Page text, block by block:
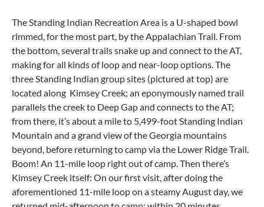
The Standing Indian Recreation Area is a U-shaped bowl
rimmed, for the most part, by the Appalachian Trail. From
the bottom, several trails snake up and connect to the AT,
making for all kinds of loop and near-loop options. The
three Standing Indian group sites (pictured at top) are
located along Kimsey Creek; an eponymously named trail
parallels the creek to Deep Gap and connects to the AT;
from there, it’s about a mile to 5,499-foot Standing Indian
Mountain and a grand view of the Georgia mountains
beyond, before returning to camp via the Lower Ridge Trail.
Boom! An 11-mile loop right out of camp. Then there’s
Kimsey Creek itself: On our first visit, after doing the
aforementioned 11-mile loop on a steamy August day, we